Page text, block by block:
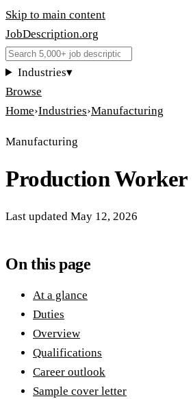
Skip to main content
JobDescription.org
Industries▾
Browse
Home›Industries›Manufacturing
Manufacturing
Production Worker
Last updated May 12, 2026
On this page
At a glance
Duties
Overview
Qualifications
Career outlook
Sample cover letter